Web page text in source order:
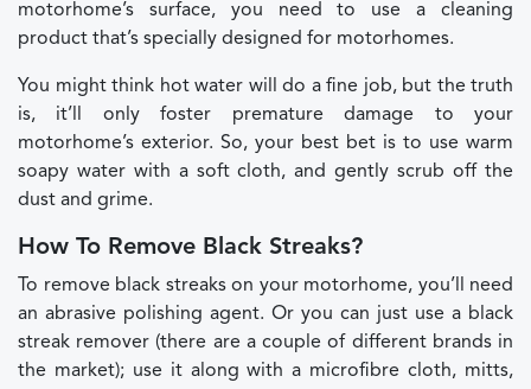
motorhome’s surface, you need to use a cleaning
product that’s specially designed for motorhomes.
You might think hot water will do a fine job, but the truth
is, it’ll only foster premature damage to your
motorhome’s exterior. So, your best bet is to use warm
soapy water with a soft cloth, and gently scrub off the
dust and grime.
How To Remove Black Streaks?
To remove black streaks on your motorhome, you’ll need
an abrasive polishing agent. Or you can just use a black
streak remover (there are a couple of different brands in
the market); use it along with a microfibre cloth, mitts,